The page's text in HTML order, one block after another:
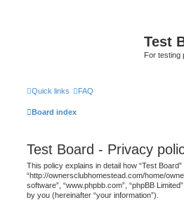
Test
For testing
Quick links FAQ
Board index
Test Board - Privacy
This policy explains in detail how “Test
“http://ownersclubhomestead.com/home/
software”, “www.phpbb.com”, “phpBB
by you (hereinafter “your information”).